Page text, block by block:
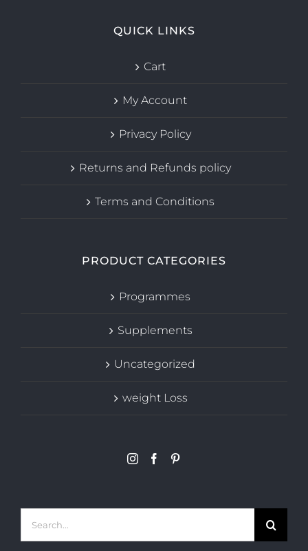
QUICK LINKS
Cart
My Account
Privacy Policy
Returns and Refunds policy
Terms and Conditions
PRODUCT CATEGORIES
Programmes
Supplements
Uncategorized
weight Loss